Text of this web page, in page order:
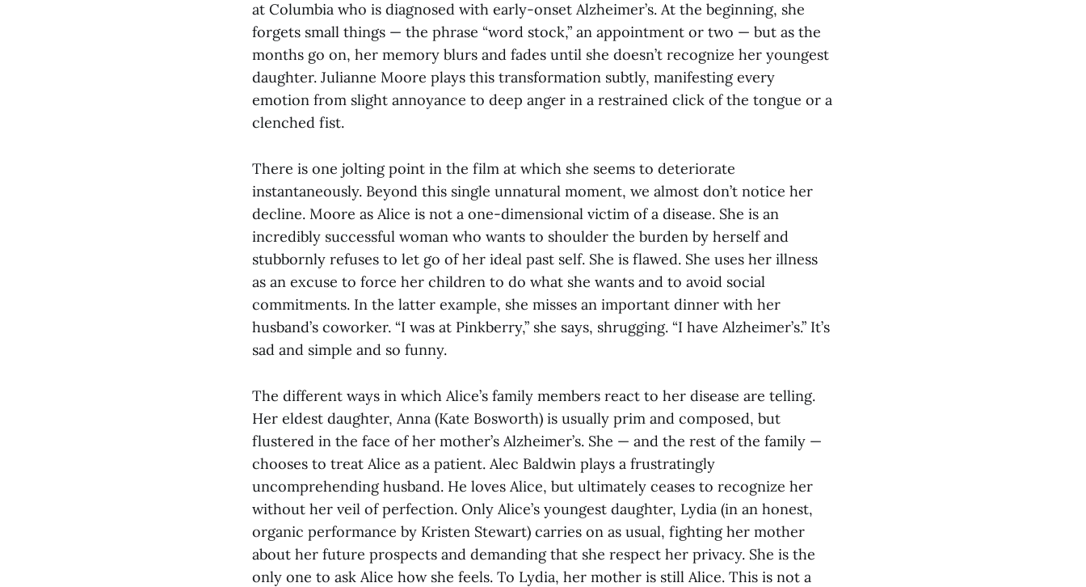
at Columbia who is diagnosed with early-onset Alzheimer’s. At the beginning, she
forgets small things — the phrase “word stock,” an appointment or two — but as the
months go on, her memory blurs and fades until she doesn’t recognize her youngest
daughter. Julianne Moore plays this transformation subtly, manifesting every
emotion from slight annoyance to deep anger in a restrained click of the tongue or a
clenched fist.
There is one jolting point in the film at which she seems to deteriorate
instantaneously. Beyond this single unnatural moment, we almost don’t notice her
decline. Moore as Alice is not a one-dimensional victim of a disease. She is an
incredibly successful woman who wants to shoulder the burden by herself and
stubbornly refuses to let go of her ideal past self. She is flawed. She uses her illness
as an excuse to force her children to do what she wants and to avoid social
commitments. In the latter example, she misses an important dinner with her
husband’s coworker. “I was at Pinkberry,” she says, shrugging. “I have Alzheimer’s.” It’s
sad and simple and so funny.
The different ways in which Alice’s family members react to her disease are telling.
Her eldest daughter, Anna (Kate Bosworth) is usually prim and composed, but
flustered in the face of her mother’s Alzheimer’s. She — and the rest of the family —
chooses to treat Alice as a patient. Alec Baldwin plays a frustratingly
uncomprehending husband. He loves Alice, but ultimately ceases to recognize her
without her veil of perfection. Only Alice’s youngest daughter, Lydia (in an honest,
organic performance by Kristen Stewart) carries on as usual, fighting her mother
about her future prospects and demanding that she respect her privacy. She is the
only one to ask Alice how she feels. To Lydia, her mother is still Alice. This is not a